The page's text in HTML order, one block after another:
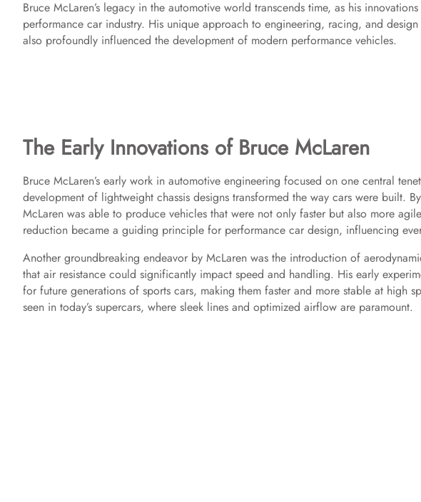
Bruce McLaren’s legacy in the automotive world transcends time, as his
performance car industry. His unique approach to engineering, racing, and
also profoundly influenced the development of modern performance vehicles.
The Early Innovations of Bruce McLaren
Bruce McLaren’s early work in automotive engineering focused on one central
development of lightweight chassis designs transformed the way cars were built.
McLaren was able to produce vehicles that were not only faster but also more
reduction became a guiding principle for performance car design, influencing
Another groundbreaking endeavor by McLaren was the introduction of
that air resistance could significantly impact speed and handling. His early
for future generations of sports cars, making them faster and more stable at high
seen in today’s supercars, where sleek lines and optimized airflow are paramount.